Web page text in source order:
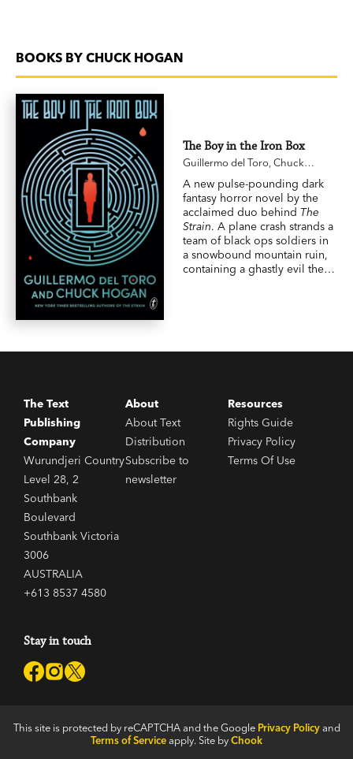
BOOKS BY CHUCK HOGAN
The Boy in the Iron Box
Guillermo del Toro ,Chuck
A new pulse-pounding dark
fantasy horror novel by the
acclaimed duo behindThe
Strain. A plane crash strands a
team of black ops soldiers in
a snowbound mountain ruin,
containing a ghastly evil they
The Text
Publishing
Company
Wurundjeri Country
Level 28, 2
Southbank
Boulevard
Southbank Victoria
3006
AUSTRALIA
+613 8537 4580
About
About Text
Distribution
Subscribe to
newsletter
Resources
Rights Guide
Privacy Policy
Terms Of Use
Stay in touch
This site is protected by reCAPTCHA and the Google Privacy Policyand
Terms of Serviceapply. Site byChook